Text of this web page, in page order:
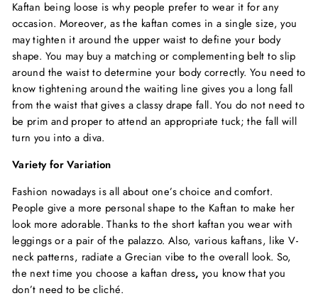
Kaftan being loose is why people prefer to wear it for any
occasion. Moreover, as the kaftan comes in a single size, you
may tighten it around the upper waist to define your body
shape. You may buy a matching or complementing belt to slip
around the waist to determine your body correctly. You need to
know tightening around the waiting line gives you a long fall
from the waist that gives a classy drape fall. You do not need to
be prim and proper to attend an appropriate tuck; the fall will
turn you into a diva.
Variety for Variation
Fashion nowadays is all about one’s choice and comfort.
People give a more personal shape to the Kaftan to make her
look more adorable. Thanks to the short kaftan you wear with
leggings or a pair of the palazzo. Also, various kaftans, like V-
neck patterns, radiate a Grecian vibe to the overall look. So,
the next time you choose a kaftan dress,you know that you
don’t need to be cliché.